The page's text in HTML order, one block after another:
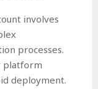
involves
processes.
platform
deployment.